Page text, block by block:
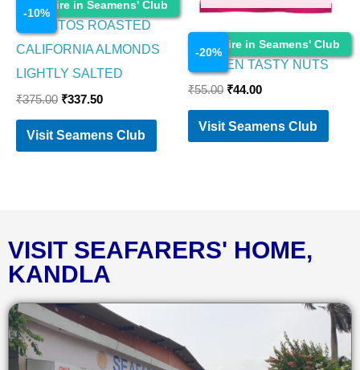
Enquire in Seamens' Club
-10%
CORNITOS ROASTED
CALIFORNIA ALMONDS
LIGHTLY SALTED
₹375.00 ₹337.50
Visit Seamens Club
Enquire in Seamens' Club
-20%
Food Items
GARDEN TASTY NUTS
₹55.00 ₹44.00
Visit Seamens Club
VISIT SEAFARERS' HOME,
KANDLA